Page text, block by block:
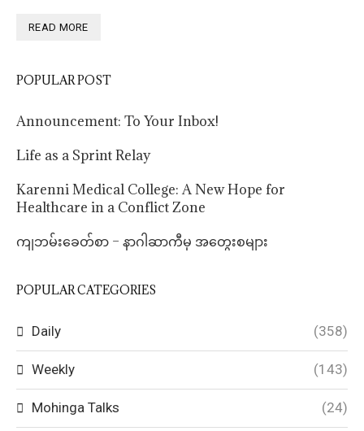
READ MORE
POPULAR POST
Announcement: To Your Inbox!
Life as a Sprint Relay
Karenni Medical College: A New Hope for
Healthcare in a Conflict Zone
ကျဘမ်းခေတ်စာ – နာဂါဆာကီမှ အတွေးစများ
POPULAR CATEGORIES
Daily (358)
Weekly (143)
Mohinga Talks (24)